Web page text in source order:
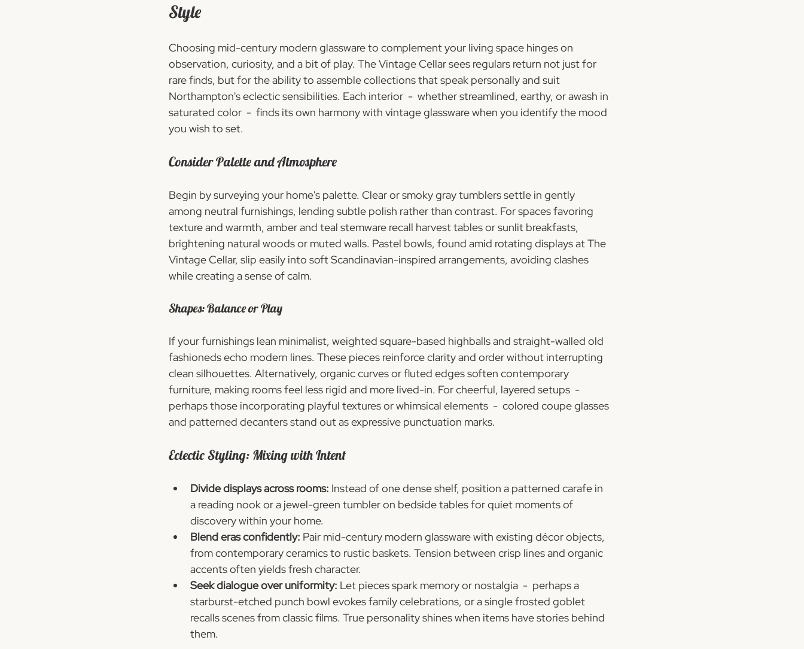
Style
Choosing mid-century modern glassware to complement your living space hinges on
observation, curiosity, and a bit of play. The Vintage Cellar sees regulars return not just for
rare finds, but for the ability to assemble collections that speak personally and suit
Northampton's eclectic sensibilities. Each interior  -  whether streamlined, earthy, or awash in
saturated color  -  finds its own harmony with vintage glassware when you identify the mood
you wish to set.
Consider Palette and Atmosphere
Begin by surveying your home's palette. Clear or smoky gray tumblers settle in gently
among neutral furnishings, lending subtle polish rather than contrast. For spaces favoring
texture and warmth, amber and teal stemware recall harvest tables or sunlit breakfasts,
brightening natural woods or muted walls. Pastel bowls, found amid rotating displays at The
Vintage Cellar, slip easily into soft Scandinavian-inspired arrangements, avoiding clashes
while creating a sense of calm.
Shapes: Balance or Play
If your furnishings lean minimalist, weighted square-based highballs and straight-walled old
fashioneds echo modern lines. These pieces reinforce clarity and order without interrupting
clean silhouettes. Alternatively, organic curves or fluted edges soften contemporary
furniture, making rooms feel less rigid and more lived-in. For cheerful, layered setups  -
perhaps those incorporating playful textures or whimsical elements  -  colored coupe glasses
and patterned decanters stand out as expressive punctuation marks.
Eclectic Styling: Mixing with Intent
Divide displays across rooms: Instead of one dense shelf, position a patterned carafe in
a reading nook or a jewel-green tumbler on bedside tables for quiet moments of
discovery within your home.
Blend eras confidently: Pair mid-century modern glassware with existing décor objects,
from contemporary ceramics to rustic baskets. Tension between crisp lines and organic
accents often yields fresh character.
Seek dialogue over uniformity: Let pieces spark memory or nostalgia  -  perhaps a
starburst-etched punch bowl evokes family celebrations, or a single frosted goblet
recalls scenes from classic films. True personality shines when items have stories behind
them.